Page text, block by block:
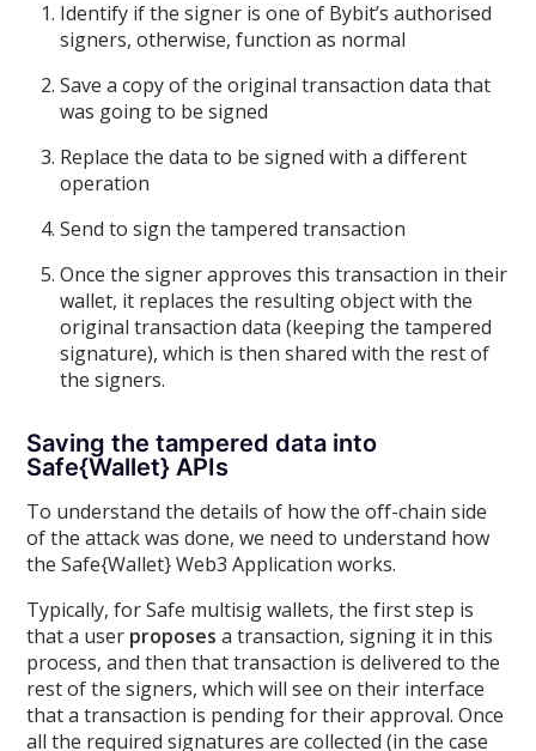
Identify if the signer is one of Bybit’s authorised
signers, otherwise, function as normal
Save a copy of the original transaction data that
was going to be signed
Replace the data to be signed with a different
operation
Send to sign the tampered transaction
Once the signer approves this transaction in their
wallet, it replaces the resulting object with the
original transaction data (keeping the tampered
signature), which is then shared with the rest of
the signers.
Saving the tampered data into
Safe{Wallet} APIs
To understand the details of how the off-chain side
of the attack was done, we need to understand how
the Safe{Wallet} Web3 Application works.
Typically, for Safe multisig wallets, the first step is
that a user proposes a transaction, signing it in this
process, and then that transaction is delivered to the
rest of the signers, which will see on their interface
that a transaction is pending for their approval. Once
all the required signatures are collected (in the case